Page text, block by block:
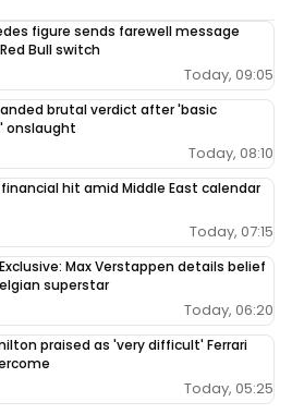
figure sends farewell message
Bull switch
Today, 09:05
brutal verdict after 'basic
onslaught
Today, 08:10
financial hit amid Middle East calendar
Today, 07:15
Exclusive: Max Verstappen details belief
superstar
Today, 06:20
praised as 'very difficult' Ferrari
Today, 05:25